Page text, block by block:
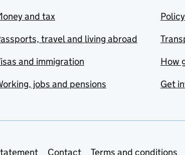
and tax
travel and living abroad
and immigration
jobs and pensions
How
Get
Contact
Terms and conditions